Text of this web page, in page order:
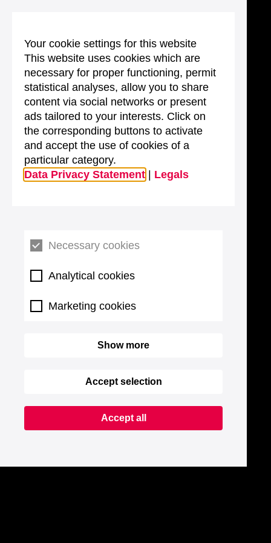
Your cookie settings for this website
This website uses cookies which are
necessary for proper functioning, permit
statistical analyses, allow you to share
content via social networks or present
ads tailored to your interests. Click on
the corresponding buttons to activate
and accept the use of cookies of a
particular category.
Data Privacy Statement
Legals
Necessary cookies
Analytical cookies
Marketing cookies
Show more
Accept selection
Accept all